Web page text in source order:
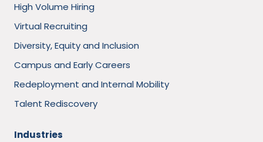
High Volume Hiring
Virtual Recruiting
Diversity, Equity and Inclusion
Campus and Early Careers
Redeployment and Internal Mobility
Talent Rediscovery
Industries